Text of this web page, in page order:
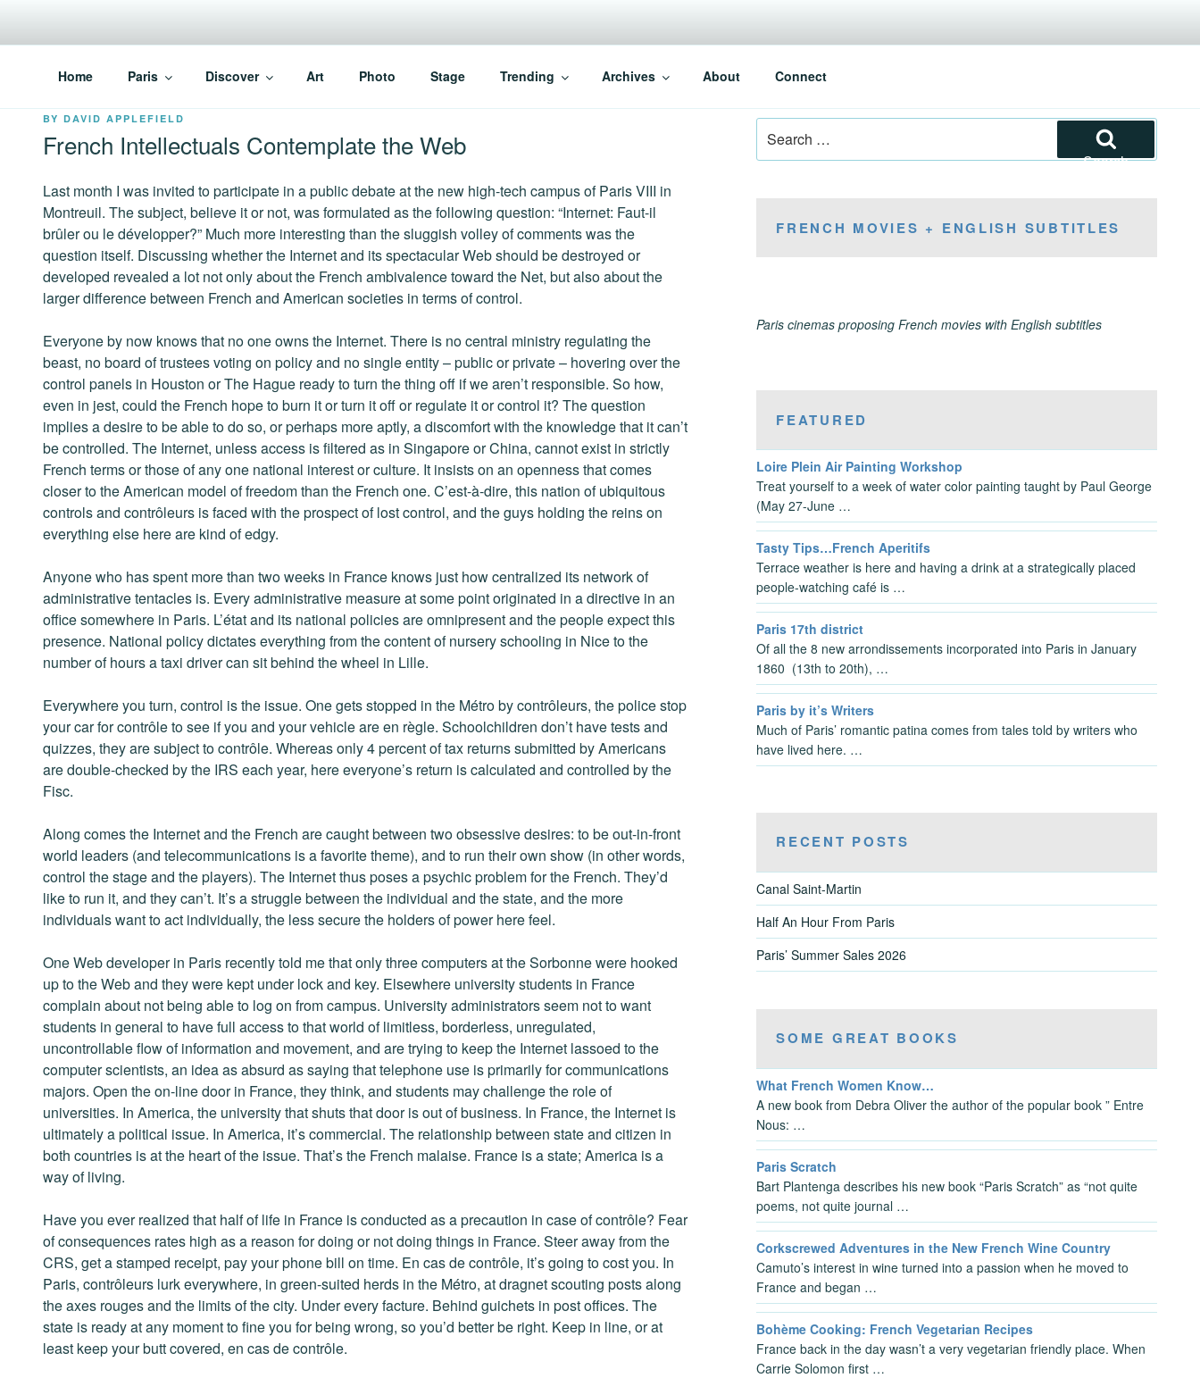
content
PARISVOICE
The webzine for English speaking Parisians
Home Paris Discover Art Photo Stage Trending Archives About Connect
POSTED
BY DAVID APPLEFIELD
French Intellectuals Contemplate the Web
Last month I was invited to participate in a public debate at the new high-tech campus of Paris VIII in
Montreuil. The subject, believe it or not, was formulated as the following question: “Internet: Faut-il
brûler ou le développer?” Much more interesting than the sluggish volley of comments was the
question itself. Discussing whether the Internet and its spectacular Web should be destroyed or
developed revealed a lot not only about the French ambivalence toward the Net, but also about the
larger difference between French and American societies in terms of control.
Everyone by now knows that no one owns the Internet. There is no central ministry regulating the
beast, no board of trustees voting on policy and no single entity – public or private – hovering over the
control panels in Houston or The Hague ready to turn the thing off if we aren’t responsible. So how,
even in jest, could the French hope to burn it or turn it off or regulate it or control it? The question
implies a desire to be able to do so, or perhaps more aptly, a discomfort with the knowledge that it can’t
be controlled. The Internet, unless access is filtered as in Singapore or China, cannot exist in strictly
French terms or those of any one national interest or culture. It insists on an openness that comes
closer to the American model of freedom than the French one. C’est-à-dire, this nation of ubiquitous
controls and contrôleurs is faced with the prospect of lost control, and the guys holding the reins on
everything else here are kind of edgy.
Anyone who has spent more than two weeks in France knows just how centralized its network of
administrative tentacles is. Every administrative measure at some point originated in a directive in an
office somewhere in Paris. L’état and its national policies are omnipresent and the people expect this
presence. National policy dictates everything from the content of nursery schooling in Nice to the
number of hours a taxi driver can sit behind the wheel in Lille.
Everywhere you turn, control is the issue. One gets stopped in the Métro by contrôleurs, the police stop
your car for contrôle to see if you and your vehicle are en règle. Schoolchildren don’t have tests and
quizzes, they are subject to contrôle. Whereas only 4 percent of tax returns submitted by Americans
are double-checked by the IRS each year, here everyone’s return is calculated and controlled by the
Fisc.
Along comes the Internet and the French are caught between two obsessive desires: to be out-in-front
world leaders (and telecommunications is a favorite theme), and to run their own show (in other words,
control the stage and the players). The Internet thus poses a psychic problem for the French. They’d
like to run it, and they can’t. It’s a struggle between the individual and the state, and the more
individuals want to act individually, the less secure the holders of power here feel.
One Web developer in Paris recently told me that only three computers at the Sorbonne were hooked
up to the Web and they were kept under lock and key. Elsewhere university students in France
complain about not being able to log on from campus. University administrators seem not to want
students in general to have full access to that world of limitless, borderless, unregulated,
uncontrollable flow of information and movement, and are trying to keep the Internet lassoed to the
computer scientists, an idea as absurd as saying that telephone use is primarily for communications
majors. Open the on-line door in France, they think, and students may challenge the role of
universities. In America, the university that shuts that door is out of business. In France, the Internet is
ultimately a political issue. In America, it’s commercial. The relationship between state and citizen in
both countries is at the heart of the issue. That’s the French malaise. France is a state; America is a
way of living.
Have you ever realized that half of life in France is conducted as a precaution in case of contrôle? Fear
of consequences rates high as a reason for doing or not doing things in France. Steer away from the
CRS, get a stamped receipt, pay your phone bill on time. En cas de contrôle, it’s going to cost you. In
Paris, contrôleurs lurk everywhere, in green-suited herds in the Métro, at dragnet scouting posts along
the axes rouges and the limits of the city. Under every facture. Behind guichets in post offices. The
state is ready at any moment to fine you for being wrong, so you’d better be right. Keep in line, or at
least keep your butt covered, en cas de contrôle.
for:
Search
FRENCH MOVIES + ENGLISH SUBTITLES
Paris cinemas proposing French movies with English subtitles
FEATURED
Loire Plein Air Painting Workshop
Treat yourself to a week of water color painting taught by Paul George
(May 27-June …
Tasty Tips…French Aperitifs
Terrace weather is here and having a drink at a strategically placed
people-watching café is …
Paris 17th district
Of all the 8 new arrondissements incorporated into Paris in January
1860 (13th to 20th), …
Paris by it’s Writers
Much of Paris’ romantic patina comes from tales told by writers who
have lived here. …
RECENT POSTS
Canal Saint-Martin
Half An Hour From Paris
Paris’ Summer Sales 2026
SOME GREAT BOOKS
What French Women Know…
A new book from Debra Oliver the author of the popular book ” Entre
Nous: …
Paris Scratch
Bart Plantenga describes his new book “Paris Scratch” as “not quite
poems, not quite journal …
Corkscrewed Adventures in the New French Wine Country
Camuto’s interest in wine turned into a passion when he moved to
France and began …
Bohème Cooking: French Vegetarian Recipes
France back in the day wasn’t a very vegetarian friendly place. When
Carrie Solomon first …